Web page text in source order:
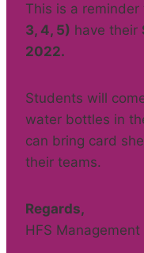
This is a reminder
3, 4, 5) have their
2022.
Students will
water bottles in
can bring card
their teams.
Regards,
HFS Management